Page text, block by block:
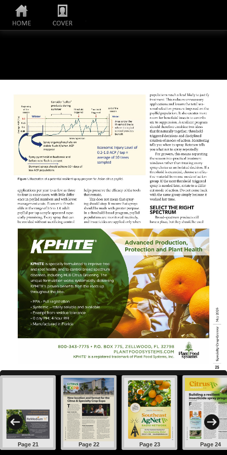
Page 21 Page 22 Page 23 Page 24